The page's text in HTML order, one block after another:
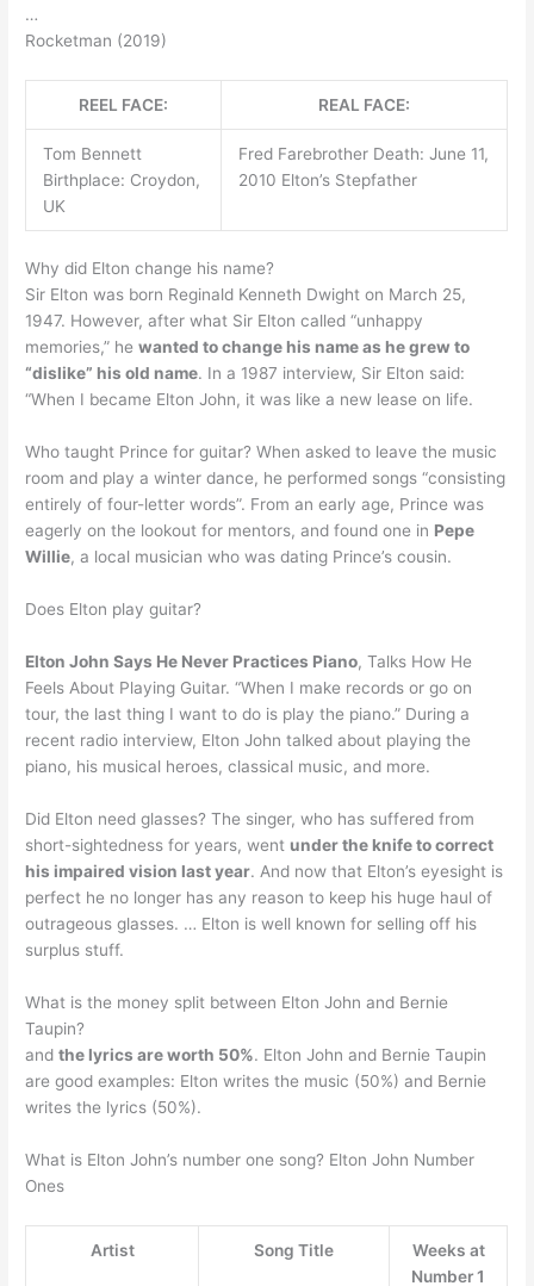
…
Rocketman (2019)
REEL FACE: REAL FACE:
Tom Bennett
Birthplace: Croydon,
UK
Fred Farebrother Death: June 11,
2010 Elton’s Stepfather
Why did Elton change his name?
Sir Elton was born Reginald Kenneth Dwight on March 25,
1947. However, after what Sir Elton called “unhappy
memories,” hewanted to change his name as he grew to
“dislike” his old name. In a 1987 interview, Sir Elton said:
“When I became Elton John, it was like a new lease on life.
Who taught Prince for guitar? When asked to leave the music
room and play a winter dance, he performed songs “consisting
entirely of four-letter words”. From an early age, Prince was
eagerly on the lookout for mentors, and found one in Pepe
Willie, a local musician who was dating Prince’s cousin.
Does Elton play guitar?
Elton John Says He Never Practices Piano, Talks How He
Feels About Playing Guitar. “When I make records or go on
tour, the last thing I want to do is play the piano.” During a
recent radio interview, Elton John talked about playing the
piano, his musical heroes, classical music, and more.
Did Elton need glasses? The singer, who has suffered from
short-sightedness for years, went under the knife to correct
his impaired vision last year. And now that Elton’s eyesight is
perfect he no longer has any reason to keep his huge haul of
outrageous glasses. … Elton is well known for selling off his
surplus stuff.
What is the money split between Elton John and Bernie
Taupin?
andthe lyrics are worth 50%. Elton John and Bernie Taupin
are good examples: Elton writes the music (50%) and Bernie
writes the lyrics (50%).
What is Elton John’s number one song? Elton John Number
Ones
Artist Song Title
Weeks at
Number 1